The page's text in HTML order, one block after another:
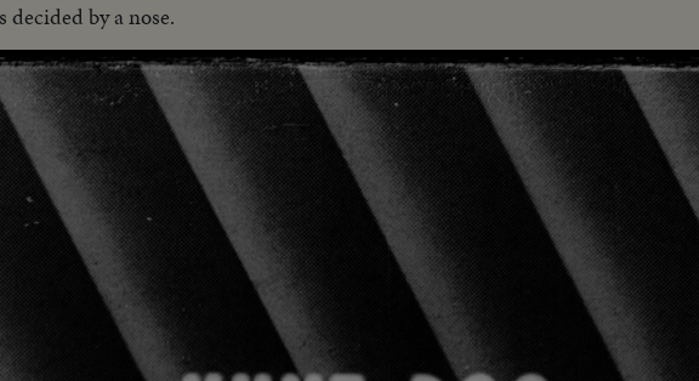
decided by a nose.